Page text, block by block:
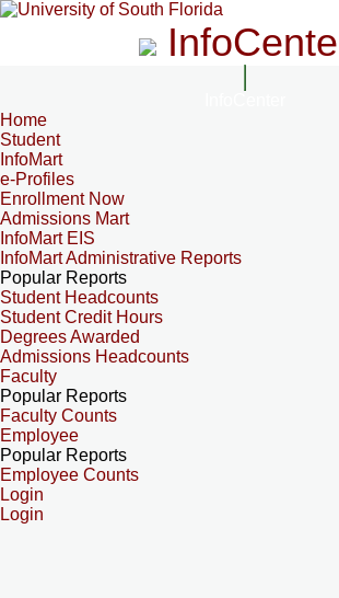
Home
Student
InfoMart
e-Profiles
Enrollment Now
Admissions Mart
InfoMart EIS
InfoMart Administrative Reports
Popular Reports
Student Headcounts
Student Credit Hours
Degrees Awarded
Admissions Headcounts
Faculty
Popular Reports
Faculty Counts
Employee
Popular Reports
Employee Counts
Login
Login